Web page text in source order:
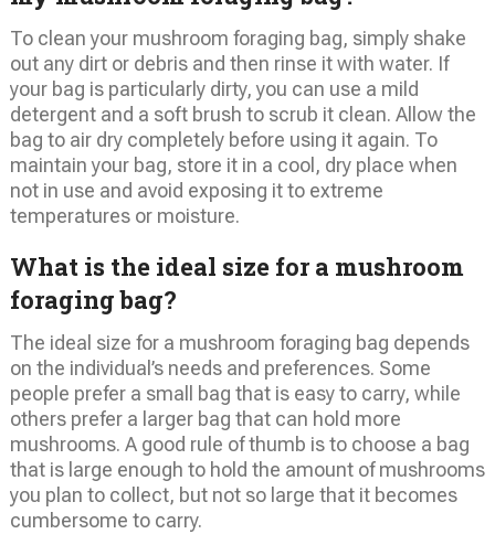
To clean your mushroom foraging bag, simply shake
out any dirt or debris and then rinse it with water. If
your bag is particularly dirty, you can use a mild
detergent and a soft brush to scrub it clean. Allow the
bag to air dry completely before using it again. To
maintain your bag, store it in a cool, dry place when
not in use and avoid exposing it to extreme
temperatures or moisture.
What is the ideal size for a mushroom
foraging bag?
The ideal size for a mushroom foraging bag depends
on the individual’s needs and preferences. Some
people prefer a small bag that is easy to carry, while
others prefer a larger bag that can hold more
mushrooms. A good rule of thumb is to choose a bag
that is large enough to hold the amount of mushrooms
you plan to collect, but not so large that it becomes
cumbersome to carry.